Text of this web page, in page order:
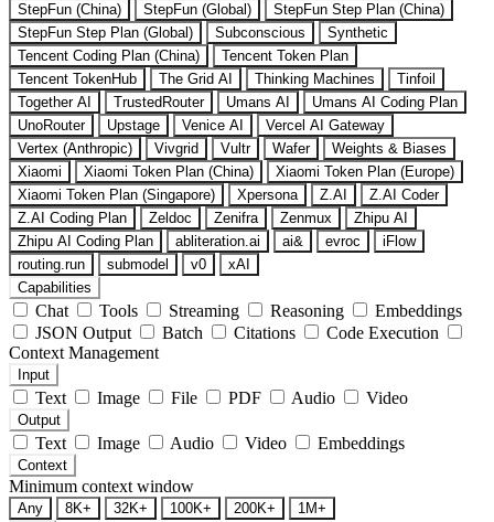
StepFun (China)
StepFun (Global)
StepFun Step Plan (China)
StepFun Step Plan (Global)
Subconscious
Synthetic
Tencent Coding Plan (China)
Tencent Token Plan
Tencent TokenHub
The Grid AI Thinking Machines
Tinfoil
Together AI
TrustedRouter Umans AI
Umans AI Coding Plan
UnoRouter
Upstage Venice AI
Vercel AI Gateway
Vertex (Anthropic)
Vivgrid Vultr Wafer
Weights & Biases
Xiaomi
Xiaomi Token Plan (China)
Xiaomi Token Plan (Europe)
Xiaomi Token Plan (Singapore)
Xpersona Z.AI
Z.AI Coder
Z.AI Coding Plan
Zeldoc Zenifra Zenmux
Zhipu AI
Zhipu AI Coding Plan
abliteration.ai ai& evroc
iFlow
routing.run
submodel v0
xAI
Capabilities
Chat Tools Streaming Reasoning
Embeddings
JSON Output
Batch Citations
Code Execution
Context Management
Input
Text Image File PDF Audio Video
Output
Text Image Audio Video Embeddings
Context
Minimum context window
Any 8K+ 32K+ 100K+ 200K+
1M+